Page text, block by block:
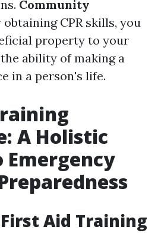
Community
obtaining CPR skills, you
property to your
ability of making a
in a person's life.
A Holistic
Aid Training